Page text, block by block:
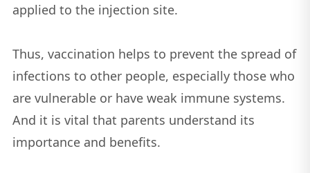
applied to the injection site.
Thus, vaccination helps to prevent the spread of
infections to other people, especially those who
are vulnerable or have weak immune systems.
And it is vital that parents understand its
importance and benefits.